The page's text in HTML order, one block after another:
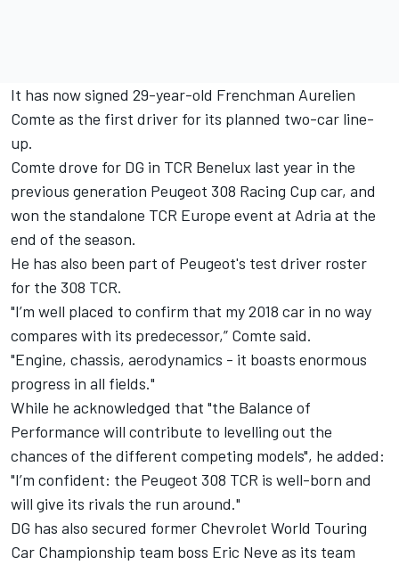
It has now signed 29-year-old Frenchman Aurelien
Comte as the first driver for its planned two-car line-
up.
Comte drove for DG in TCR Benelux last year in the
previous generation Peugeot 308 Racing Cup car, and
won the standalone TCR Europe event at Adria at the
end of the season.
He has also been part of Peugeot's test driver roster
for the 308 TCR.
"I’m well placed to confirm that my 2018 car in no way
compares with its predecessor,” Comte said.
"Engine, chassis, aerodynamics - it boasts enormous
progress in all fields."
While he acknowledged that "the Balance of
Performance will contribute to levelling out the
chances of the different competing models", he added:
"I’m confident: the Peugeot 308 TCR is well-born and
will give its rivals the run around."
DG has also secured former Chevrolet World Touring
Car Championship team boss Eric Neve as its team